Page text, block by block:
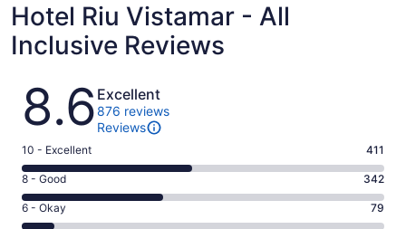
Hotel Riu Vistamar - All
Inclusive Reviews
Reviews
8.6 Excellent
876 reviews
Reviews
Rating
10
-
Excellent.
411
10 - Excellent 411
Rating
8
-
8 - Good 342
Rating
6 - Okay 79